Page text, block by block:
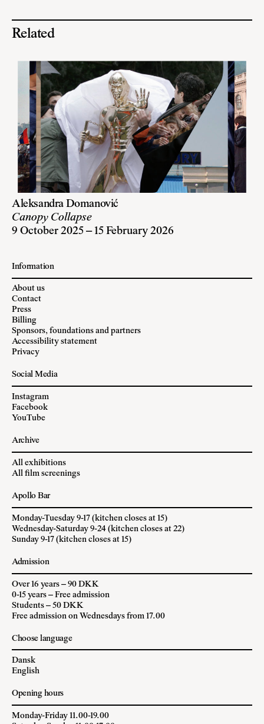
Related
Aleksandra Domanović
Canopy Collapse
9 October 2025 – 15 February 2026
Information
About us
Contact
Press
Billing
Sponsors, foundations and partners
Accessibility statement
Privacy
Social Media
Instagram
Facebook
YouTube
Archive
All exhibitions
All film screenings
Apollo Bar
Monday-Tuesday 9-17 (kitchen closes at 15)
Wednesday-Saturday 9-24 (kitchen closes at 22)
Sunday 9-17 (kitchen closes at 15)
Admission
Over 16 years – 90 DKK
0-15 years – Free admission
Students – 50 DKK
Free admission on Wednesdays from 17.00
Choose language
Dansk
English
Opening hours
Monday-Friday 11.00-19.00